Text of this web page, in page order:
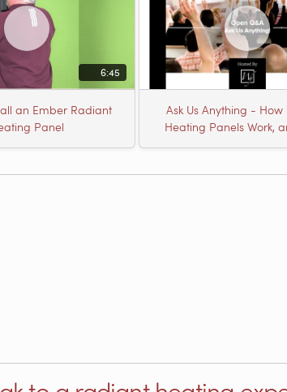
6:45
an Ember Radiant
Panel
Ask Us Anything -
Heating Panels Work,